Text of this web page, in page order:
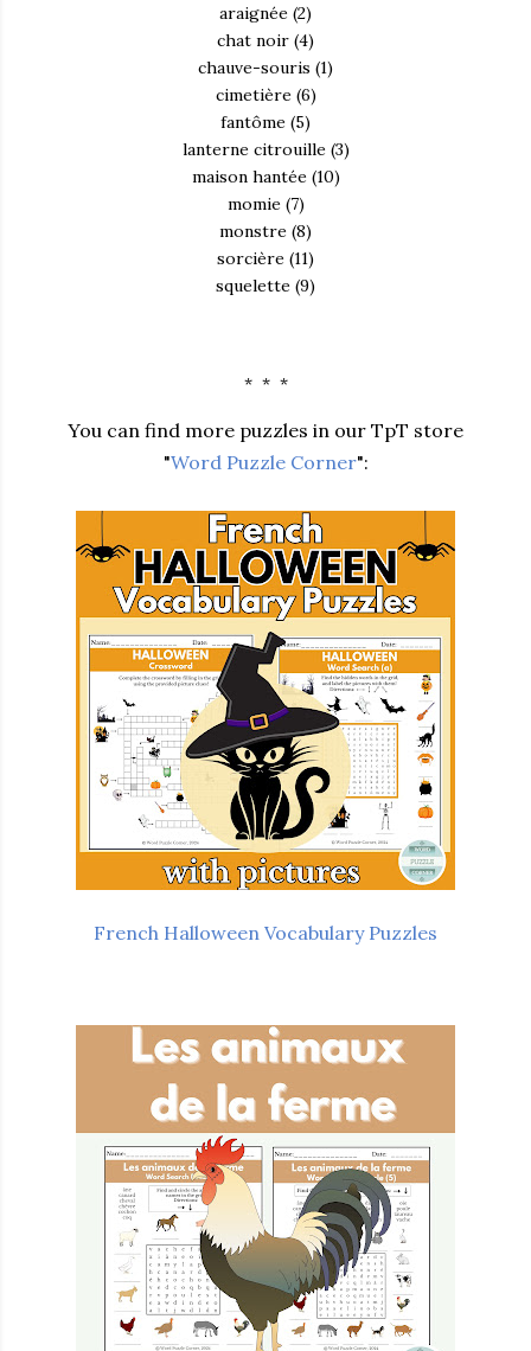
araignée (2)
chat noir (4)
chauve-souris (1)
cimetière (6)
fantôme (5)
lanterne citrouille (3)
maison hantée (10)
momie (7)
monstre (8)
sorcière (11)
squelette (9)
* * *
You can find more puzzles in our TpT store
"Word Puzzle Corner":
French Halloween Vocabulary Puzzles